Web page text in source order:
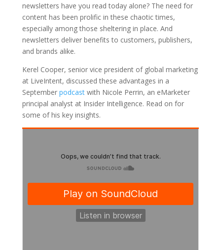
newsletters have you read today alone? The need for
content has been prolific in these chaotic times,
especially among those sheltering in place. And
newsletters deliver benefits to customers, publishers,
and brands alike.
Kerel Cooper, senior vice president of global marketing
at LiveIntent, discussed these advantages in a
September podcastwith Nicole Perrin, an eMarketer
principal analyst at Insider Intelligence. Read on for
some of his key insights.